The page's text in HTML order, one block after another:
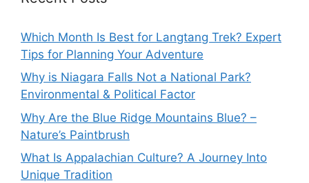
Which Month Is Best for Langtang Trek? Expert
Tips for Planning Your Adventure
Why is Niagara Falls Not a National Park?
Environmental & Political Factor
Why Are the Blue Ridge Mountains Blue? –
Nature’s Paintbrush
What Is Appalachian Culture? A Journey Into
Unique Tradition